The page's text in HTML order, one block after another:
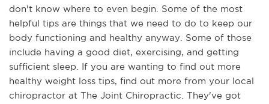
don't know where to even begin. Some of the most
helpful tips are things that we need to do to keep our
body functioning and healthy anyway. Some of those
include having a good diet, exercising, and getting
sufficient sleep. If you are wanting to find out more
healthy weight loss tips, find out more from your local
chiropractor at The Joint Chiropractic. They've got